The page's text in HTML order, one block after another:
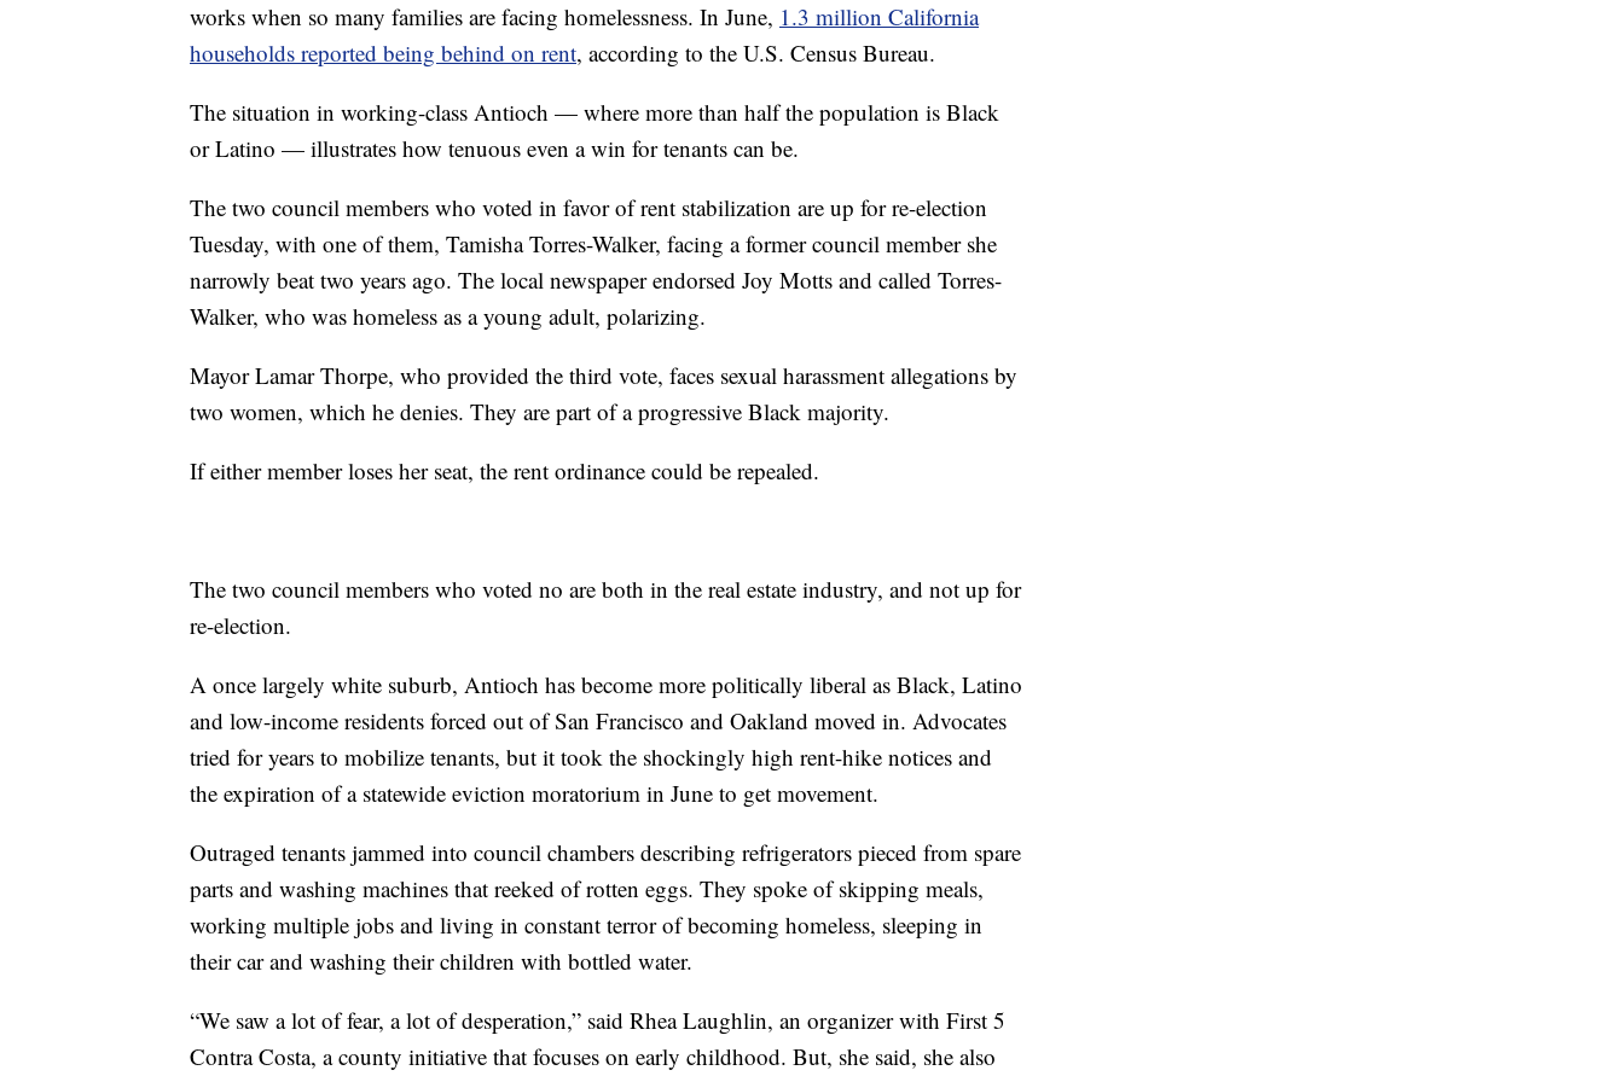
works when so many families are facing homelessness. In June, 1.3 million California
households reported being behind on rent, according to the U.S. Census Bureau.
The situation in working-class Antioch — where more than half the population is Black
or Latino — illustrates how tenuous even a win for tenants can be.
The two council members who voted in favor of rent stabilization are up for re-election
Tuesday, with one of them, Tamisha Torres-Walker, facing a former council member she
narrowly beat two years ago. The local newspaper endorsed Joy Motts and called Torres-
Walker, who was homeless as a young adult, polarizing.
Mayor Lamar Thorpe, who provided the third vote, faces sexual harassment allegations by
two women, which he denies. They are part of a progressive Black majority.
If either member loses her seat, the rent ordinance could be repealed.
The two council members who voted no are both in the real estate industry, and not up for
re-election.
A once largely white suburb, Antioch has become more politically liberal as Black, Latino
and low-income residents forced out of San Francisco and Oakland moved in. Advocates
tried for years to mobilize tenants, but it took the shockingly high rent-hike notices and
the expiration of a statewide eviction moratorium in June to get movement.
Outraged tenants jammed into council chambers describing refrigerators pieced from spare
parts and washing machines that reeked of rotten eggs. They spoke of skipping meals,
working multiple jobs and living in constant terror of becoming homeless, sleeping in
their car and washing their children with bottled water.
“We saw a lot of fear, a lot of desperation,” said Rhea Laughlin, an organizer with First 5
Contra Costa, a county initiative that focuses on early childhood. But, she said, she also